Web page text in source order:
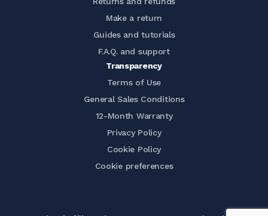
Make a return
Guides and tutorials
F.A.Q. and support
Transparency
Terms of Use
General Sales Conditions
12-Month Warranty
Privacy Policy
Cookie Policy
Cookie preferences